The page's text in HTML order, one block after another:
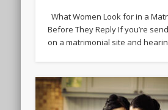
What Women Look for in a
Before They Reply If you’re
on a matrimonial site and